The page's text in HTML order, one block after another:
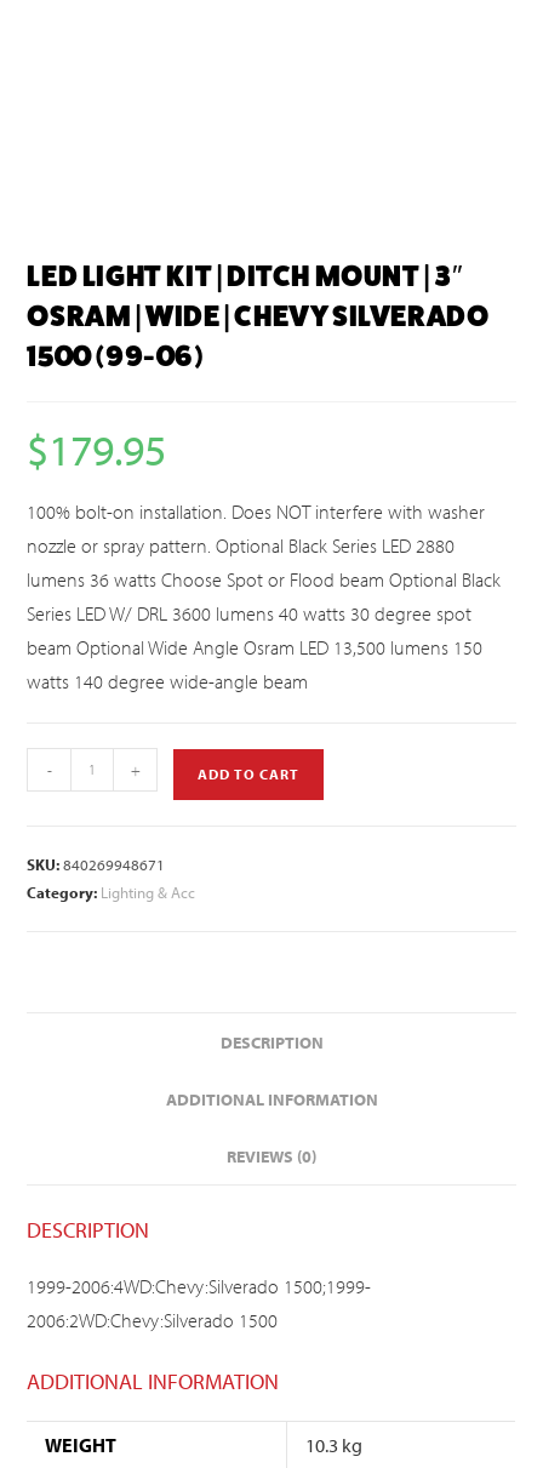
LED LIGHT KIT | DITCH MOUNT | 3″
OSRAM | WIDE | CHEVY SILVERADO
1500 (99-06)
$179.95
100% bolt-on installation. Does NOT interfere with washer
nozzle or spray pattern. Optional Black Series LED 2880
lumens 36 watts Choose Spot or Flood beam Optional Black
Series LED W/ DRL 3600 lumens 40 watts 30 degree spot
beam Optional Wide Angle Osram LED 13,500 lumens 150
watts 140 degree wide-angle beam
- + ADD TO CART
SKU:840269948671
Category: Lighting & Acc
DESCRIPTION
ADDITIONAL INFORMATION
REVIEWS (0)
DESCRIPTION
1999-2006:4WD:Chevy:Silverado 1500;1999-
2006:2WD:Chevy:Silverado 1500
ADDITIONAL INFORMATION
WEIGHT 10.3 kg